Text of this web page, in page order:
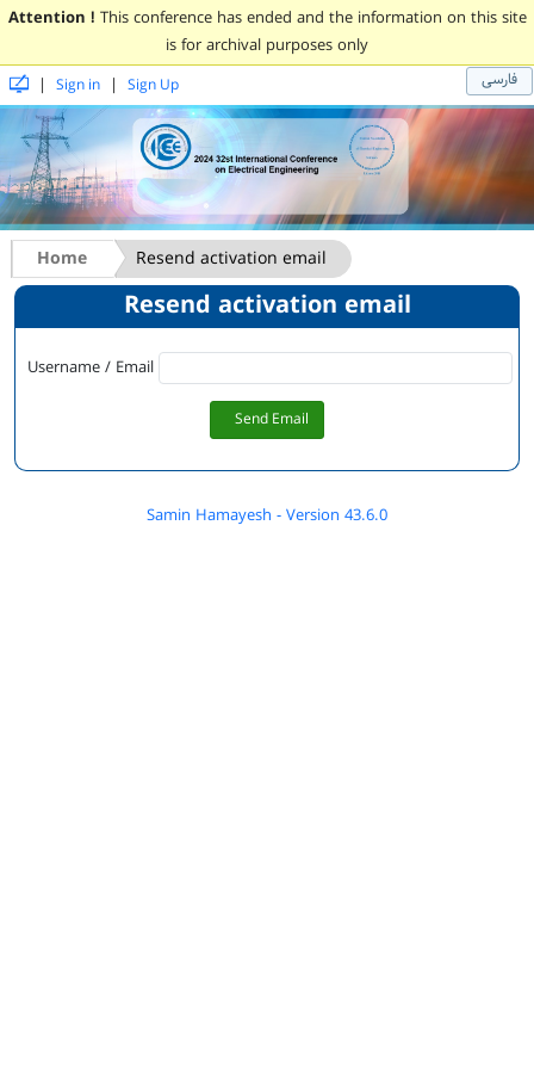
Attention ! This conference has ended and the information on this site
is for archival purposes only
فارسی | Sign in | Sign Up
Home Resend activation email
Resend activation email
Username / Email
Send Email
Samin Hamayesh - Version 43.6.0